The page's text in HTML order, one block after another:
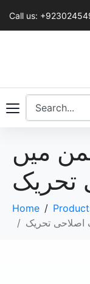
Call us:
میں
تحریک
Home
اصلاحی تحریک